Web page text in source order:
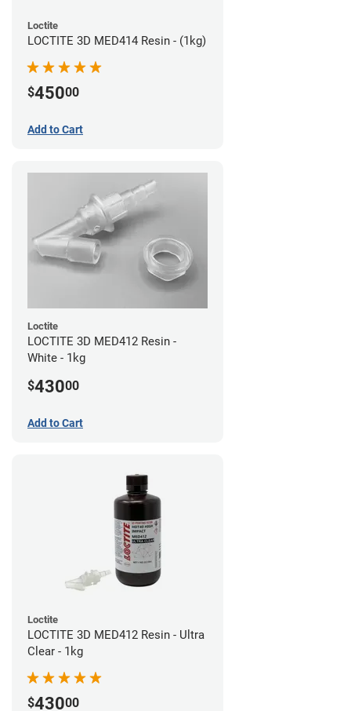
Loctite
LOCTITE 3D MED414 Resin - (1kg)
$45000
Add to Cart
Loctite
LOCTITE 3D MED412 Resin -
White - 1kg
$43000
Add to Cart
Loctite
LOCTITE 3D MED412 Resin - Ultra
Clear - 1kg
$43000